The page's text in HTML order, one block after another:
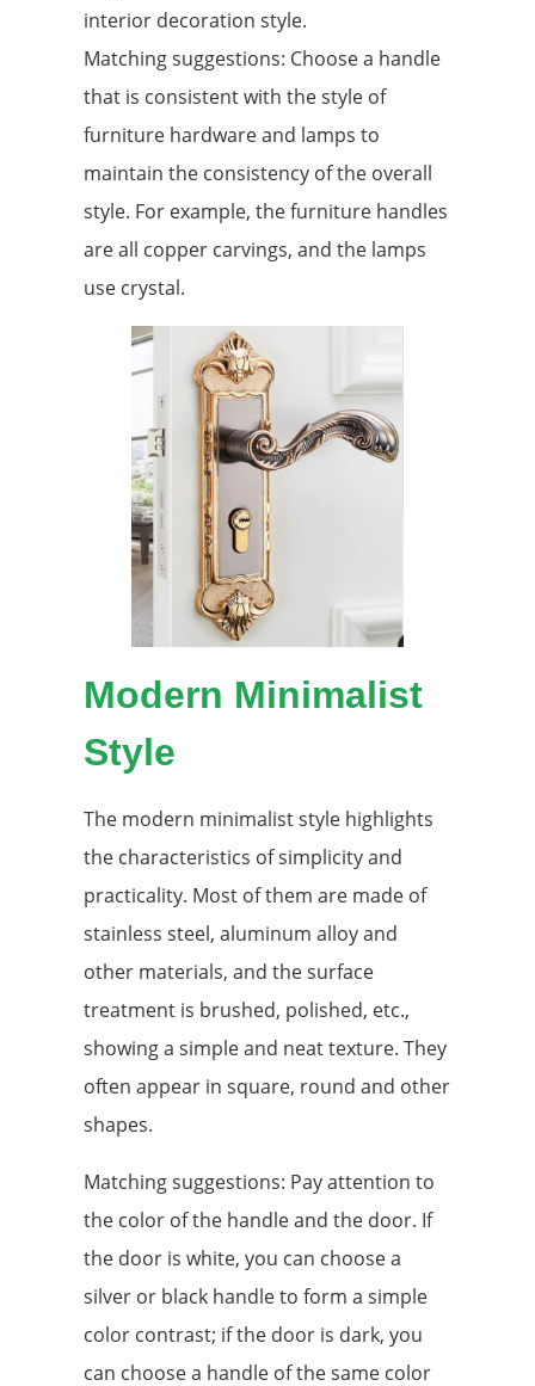
interior decoration style.
Matching suggestions: Choose a handle
that is consistent with the style of
furniture hardware and lamps to
maintain the consistency of the overall
style. For example, the furniture handles
are all copper carvings, and the lamps
use crystal.
Modern Minimalist
Style
The modern minimalist style highlights
the characteristics of simplicity and
practicality. Most of them are made of
stainless steel, aluminum alloy and
other materials, and the surface
treatment is brushed, polished, etc.,
showing a simple and neat texture. They
often appear in square, round and other
shapes.
Matching suggestions: Pay attention to
the color of the handle and the door. If
the door is white, you can choose a
silver or black handle to form a simple
color contrast; if the door is dark, you
can choose a handle of the same color